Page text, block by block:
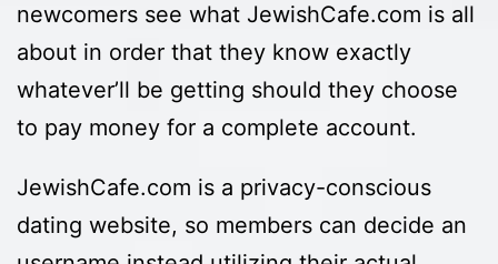
newcomers see what JewishCafe.com is all
about in order that they know exactly
whatever’ll be getting should they choose
to pay money for a complete account.
JewishCafe.com is a privacy-conscious
dating website, so members can decide an